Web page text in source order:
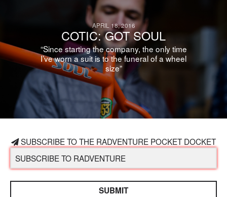
APRIL 18, 2016
COTIC: GOT SOUL
“Since starting the company, the only time
I’ve worn a suit is to the funeral of a wheel
size”
SUBSCRIBE TO THE RADVENTURE POCKET DOCKET
SUBMIT